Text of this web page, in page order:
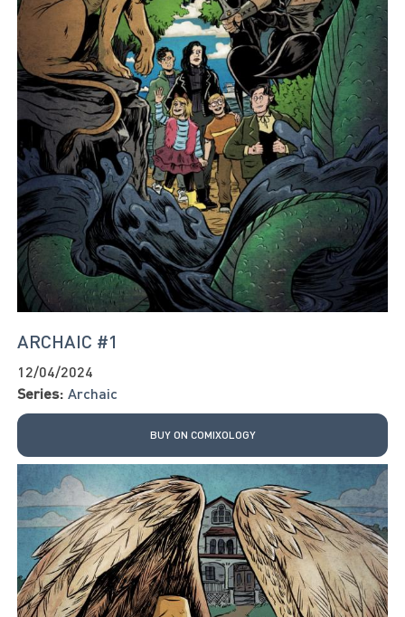
ARCHAIC #1
12/04/2024
Series: Archaic
BUY ON COMIXOLOGY